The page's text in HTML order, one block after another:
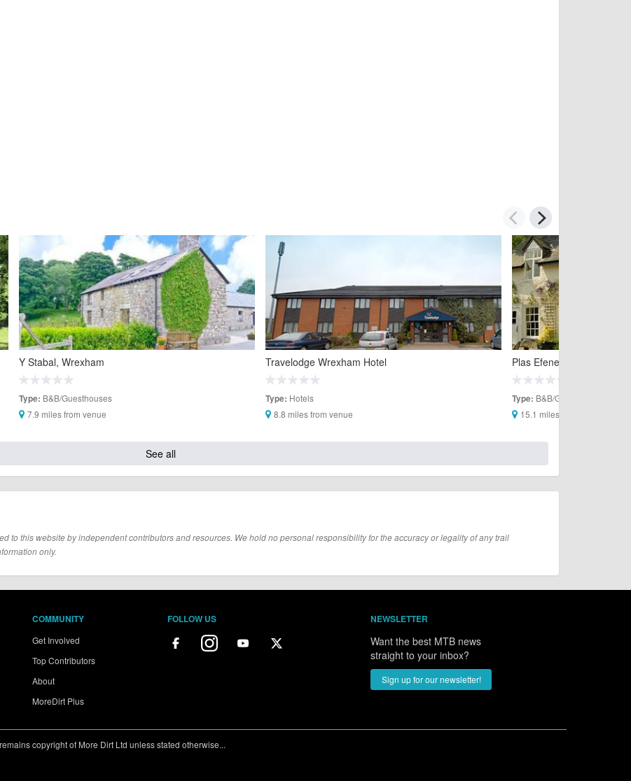
Y Stabal, Wrexham
Type: B&B/Guesthouses
7.9 miles from venue
Travelodge Wrexham Hotel
Type: Hotels
8.8 miles from venue
Plas Efenechtyd Cottage
Type: B&B/Guesthouses
15.1 miles from venue
See all
to this website by independent contributors and resources. We hold no personal responsibility for the accuracy or legality of any trail
only.
COMMUNITY
Get Involved
Top Contributors
About
MoreDirt Plus
FOLLOW US NEWSLETTER
Want the best MTB news
straight to your inbox?
Sign up for our newsletter!
copyright of More Dirt Ltd unless stated otherwise...